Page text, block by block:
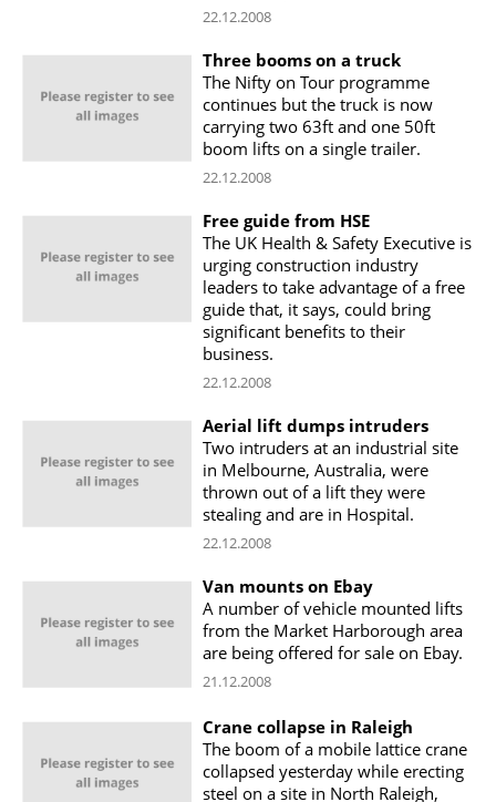
22.12.2008
Three booms on a truck
The Nifty on Tour programme
continues but the truck is now
carrying two 63ft and one 50ft
boom lifts on a single trailer.
22.12.2008
Free guide from HSE
The UK Health & Safety Executive is
urging construction industry
leaders to take advantage of a free
guide that, it says, could bring
significant benefits to their
business.
22.12.2008
Aerial lift dumps intruders
Two intruders at an industrial site
in Melbourne, Australia, were
thrown out of a lift they were
stealing and are in Hospital.
22.12.2008
Van mounts on Ebay
A number of vehicle mounted lifts
from the Market Harborough area
are being offered for sale on Ebay.
21.12.2008
Crane collapse in Raleigh
The boom of a mobile lattice crane
collapsed yesterday while erecting
steel on a site in North Raleigh,